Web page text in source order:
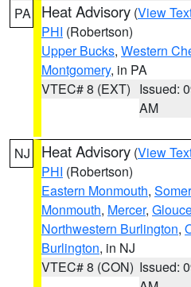
PA Heat Advisory (View
PHI (Robertson)
Upper Bucks, Western
Montgomery, in PA
VTEC# 8 (EXT) Issued:
AM
NJ Heat Advisory (View
PHI (Robertson)
Eastern Monmouth,
Monmouth, Mercer,
Northwestern Burlington,
Burlington, in NJ
VTEC# 8 (CON) Issued: